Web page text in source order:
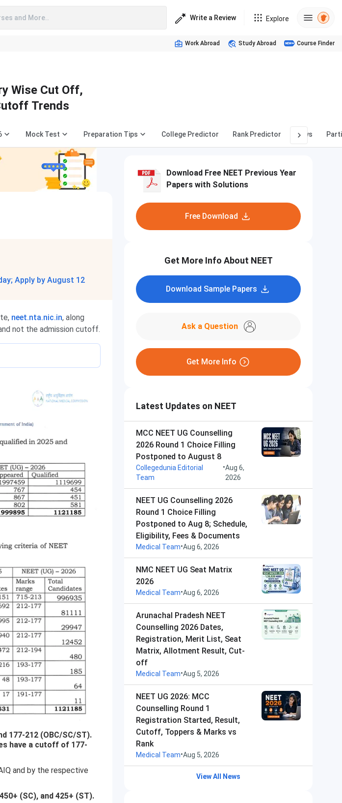
and More.. Write a Review Explore
Work Abroad Study Abroad Course Finder
Wise Cut Off,
Trends
Mock Test Preparation Tips College Predictor Rank Predictor News
Apply by August 12
neet.nta.nic.in, along
not the admission cutoff.
177-212 (OBC/SC/ST).
have a cutoff of 177-
and by the respective
(SC), and 425+ (ST).
Download Free NEET Previous Year
Papers with Solutions
Free Download
Get More Info About NEET
Download Sample Papers
Ask a Question
Get More Info
Latest Updates on NEET
MCC NEET UG Counselling
2026 Round 1 Choice Filling
Postponed to August 8
Collegedunia Editorial
Team
•Aug 6,
2026
NEET UG Counselling 2026
Round 1 Choice Filling
Postponed to Aug 8; Schedule,
Eligibility, Fees & Documents
Medical Team•Aug 6, 2026
NMC NEET UG Seat Matrix
2026
Medical Team•Aug 6, 2026
Arunachal Pradesh NEET
Counselling 2026 Dates,
Registration, Merit List, Seat
Matrix, Allotment Result, Cut-
off
Medical Team•Aug 5, 2026
NEET UG 2026: MCC
Counselling Round 1
Registration Started, Result,
Cutoff, Toppers & Marks vs
Rank
Medical Team•Aug 5, 2026
View All News